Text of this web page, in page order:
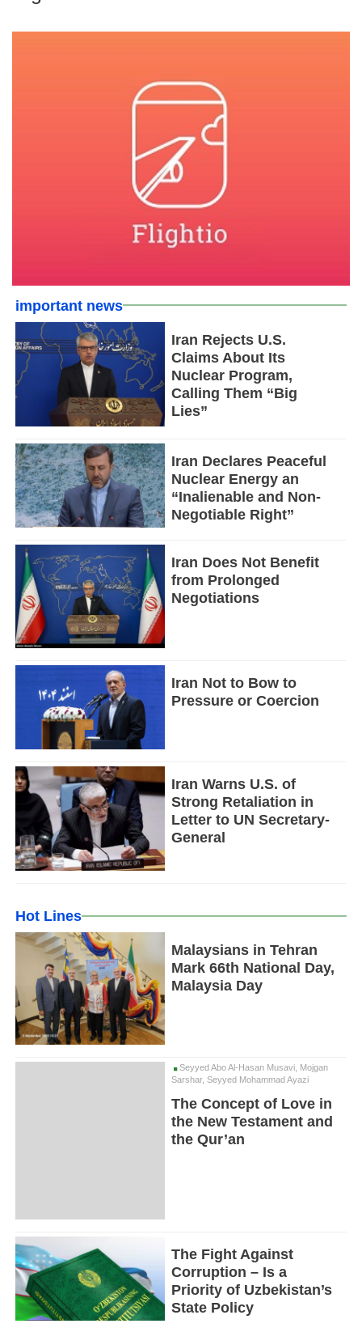
important news
Iran Rejects U.S.
Claims About Its
Nuclear Program,
Calling Them “Big
Lies”
Iran Declares Peaceful
Nuclear Energy an
“Inalienable and Non-
Negotiable Right”
Iran Does Not Benefit
from Prolonged
Negotiations
Iran Not to Bow to
Pressure or Coercion
Iran Warns U.S. of
Strong Retaliation in
Letter to UN Secretary-
General
Hot Lines
Malaysians in Tehran
Mark 66th National Day,
Malaysia Day
Seyyed Abo Al-Hasan Musavi, Mojgan
Sarshar, Seyyed Mohammad Ayazi
The Concept of Love in
the New Testament and
the Qur’an
The Fight Against
Corruption – Is a
Priority of Uzbekistan’s
State Policy